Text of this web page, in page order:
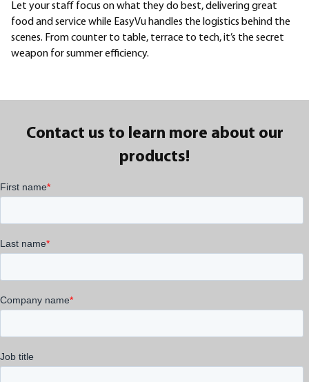
Let your staff focus on what they do best, delivering great
food and service while EasyVu handles the logistics behind the
scenes. From counter to table, terrace to tech, it’s the secret
weapon for summer efficiency.
Contact us to learn more about our
products!